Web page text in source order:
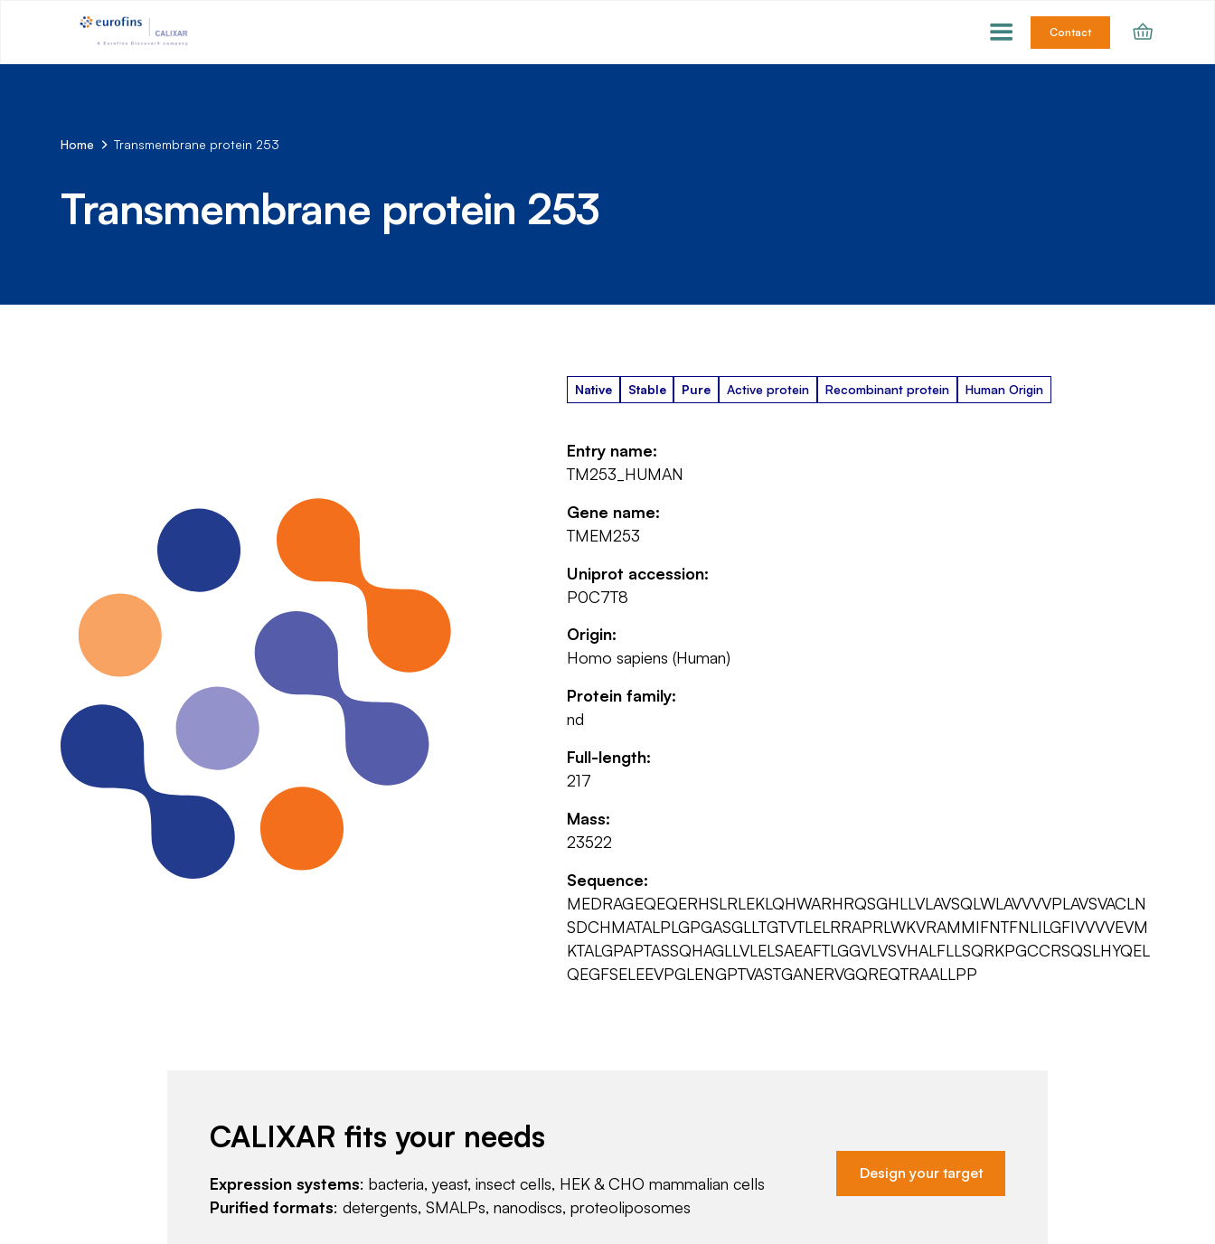
Contact
Home Transmembrane protein 253
Transmembrane protein 253
Native Stable Pure Active protein Recombinant protein Human Origin
Entry name:
TM253_HUMAN
Gene name:
TMEM253
Uniprot accession:
P0C7T8
Origin:
Homo sapiens (Human)
Protein family:
nd
Full-length:
217
Mass:
23522
Sequence:
MEDRAGEQEQERHSLRLEKLQHWARHRQSGHLLVLAVSQLWLAVVVVPLAVSVACLN
SDCHMATALPLGPGASGLLTGTVTLELRRAPRLWKVRAMMIFNTFNLILGFIVVVVEVM
KTALGPAPTASSQHAGLLVLELSAEAFTLGGVLVSVHALFLLSQRKPGCCRSQSLHYQEL
QEGFSELEEVPGLENGPTVASTGANERVGQREQTRAALLPP
CALIXAR fits your needs
Expression systems: bacteria, yeast, insect cells, HEK & CHO mammalian cells
Purified formats: detergents, SMALPs, nanodiscs, proteoliposomes
Design your target